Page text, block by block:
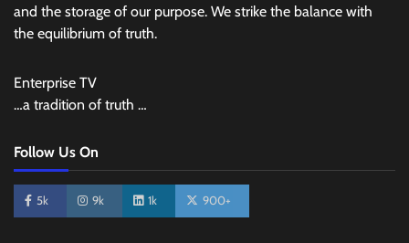
and the storage of our purpose. We strike the balance with
the equilibrium of truth.
Enterprise TV
…a tradition of truth …
Follow Us On
5k 9k 1k 900+